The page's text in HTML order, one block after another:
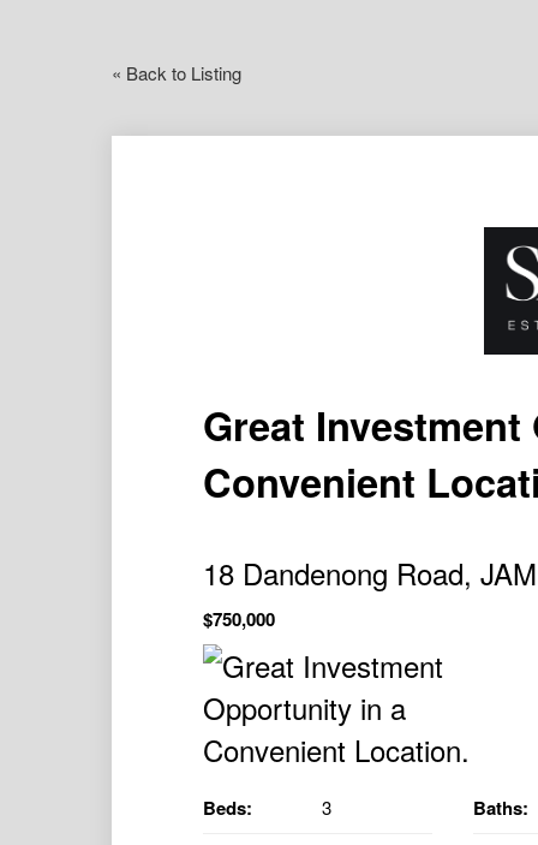
« Back to Listing
Great
Convenient
18 Dandenong Road,
$750,000
Beds: 3 Baths: